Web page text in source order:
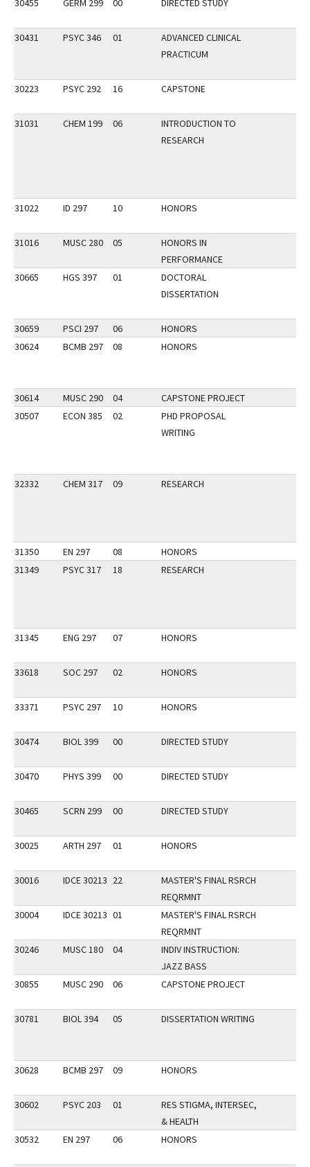
30455 GERM 299 00 DIRECTED STUDY
30431 PSYC 346 01
ADVANCED CLINICAL
PRACTICUM
30223 PSYC 292 16 CAPSTONE
31031 CHEM 199 06
INTRODUCTION TO
RESEARCH
31022 ID 297 10 HONORS
31016 MUSC 280 05
HONORS IN
PERFORMANCE
30665
HGS 397 01
DOCTORAL
DISSERTATION
30659 PSCI 297 06
HONORS
30624
BCMB 297 08 HONORS
30614 MUSC 290 04
CAPSTONE PROJECT
30507
ECON 385 02
PHD PROPOSAL
WRITING
32332 CHEM 317 09 RESEARCH
31350 EN 297 08
HONORS
31349
PSYC 317 18 RESEARCH
31345 ENG 297 07 HONORS
33618 SOC 297 02 HONORS
33371 PSYC 297 10 HONORS
30474 BIOL 399 00 DIRECTED STUDY
30470 PHYS 399 00 DIRECTED STUDY
30465 SCRN 299 00 DIRECTED STUDY
30025 ARTH 297 01 HONORS
30016 IDCE 30213 22
MASTER'S FINAL RSRCH
REQRMNT
30004
IDCE 30213 01
MASTER'S FINAL RSRCH
REQRMNT
30246
MUSC 180 04
INDIV INSTRUCTION:
JAZZ BASS
30855
MUSC 290 06 CAPSTONE PROJECT
30781 BIOL 394 05 DISSERTATION WRITING
30628 BCMB 297 09 HONORS
30602 PSYC 203 01
RES STIGMA, INTERSEC,
& HEALTH
30532
EN 297 06 HONORS